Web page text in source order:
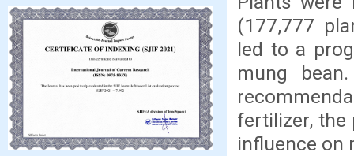
(177,777
led to a
mung
fertilizer, the
influence on